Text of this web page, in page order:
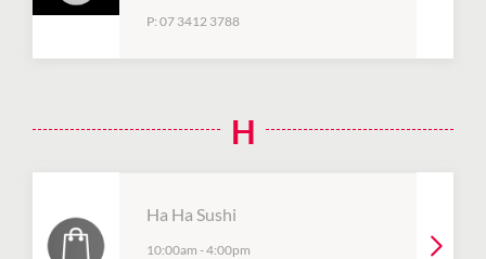
P: 07 3412 3788
H
Ha Ha Sushi
10:00am -4:00pm